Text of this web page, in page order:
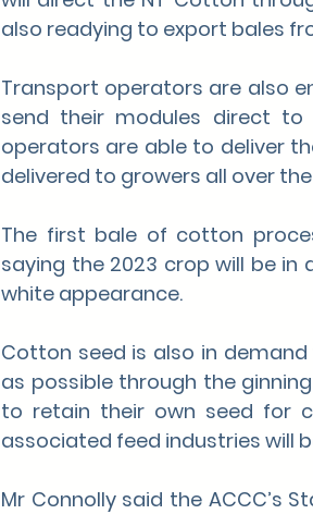
also readying to export bales
Transport operators are also
send their modules direct
operators are able to deliver
delivered to growers all over
The first bale of cotton
saying the 2023 crop will be
white appearance.
Cotton seed is also in
as possible through the
to retain their own seed for
associated feed industries will
Mr Connolly said the ACCC’s